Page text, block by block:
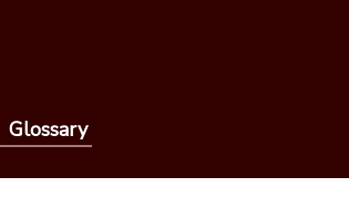
Glossary